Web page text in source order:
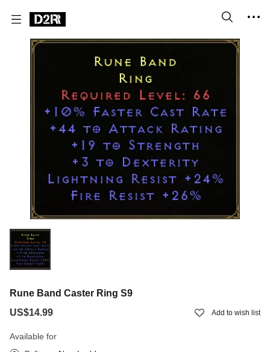
Rune Band Caster Ring S9
US$14.99
Add to wish list
Available for